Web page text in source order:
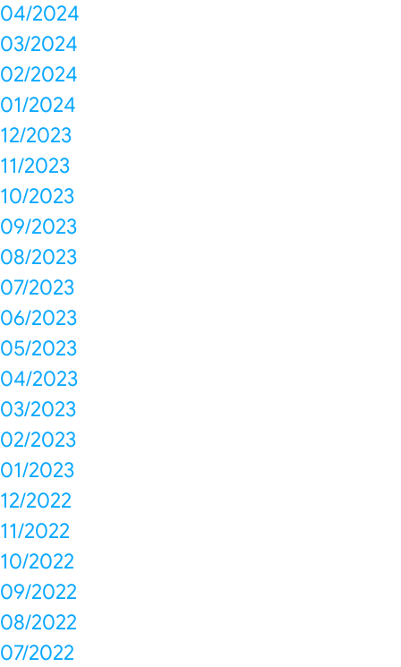
04/2024
03/2024
02/2024
01/2024
12/2023
11/2023
10/2023
09/2023
08/2023
07/2023
06/2023
05/2023
04/2023
03/2023
02/2023
01/2023
12/2022
11/2022
10/2022
09/2022
08/2022
07/2022